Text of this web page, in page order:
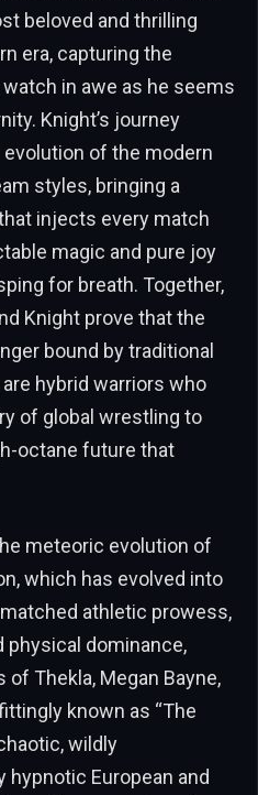
beloved and thrilling
era, capturing the
in awe as he seems
Knight’s journey
of the modern
styles, bringing a
injects every match
magic and pure joy
for breath. Together,
Knight prove that the
bound by traditional
hybrid warriors who
of global wrestling to
octane future that
meteoric evolution of
which has evolved into
athletic prowess,
physical dominance,
Thekla, Megan Bayne,
known as “The
wildly
hypnotic European and